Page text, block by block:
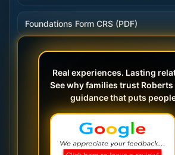
Foundations Form CRS (PDF)
Real experiences. Lasting
See why families trust
guidance that puts